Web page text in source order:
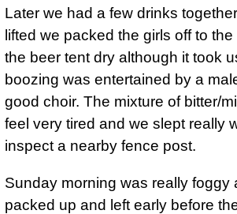
Later we had a few drinks
lifted we packed the girls off to
the beer tent dry although it took
boozing was entertained by a
good choir. The mixture of bitter/
feel very tired and we slept really
inspect a nearby fence post.
Sunday morning was really foggy
packed up and left early before